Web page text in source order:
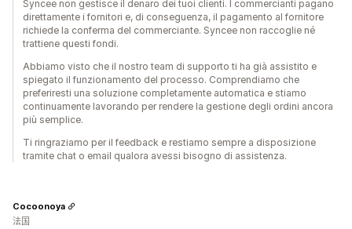
Syncee non gestisce il denaro dei tuoi clienti. I commercianti pagano
direttamente i fornitori e, di conseguenza, il pagamento al fornitore
richiede la conferma del commerciante. Syncee non raccoglie né
trattiene questi fondi.
Abbiamo visto che il nostro team di supporto ti ha già assistito e
spiegato il funzionamento del processo. Comprendiamo che
preferiresti una soluzione completamente automatica e stiamo
continuamente lavorando per rendere la gestione degli ordini ancora
più semplice.
Ti ringraziamo per il feedback e restiamo sempre a disposizione
tramite chat o email qualora avessi bisogno di assistenza.
Cocoonoya
法国